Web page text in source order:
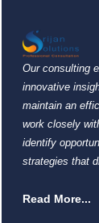
Our consulting
innovative
maintain an
work closely
identify
strategies that
Read More...